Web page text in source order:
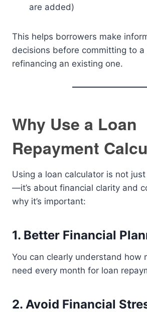
are added)
This helps borrowers make
decisions before committing to a
refinancing an existing one.
Why Use a Loan
Repayment
Using a loan calculator is not
—it’s about financial clarity and
why it’s important:
1. Better Financial
You can clearly understand how
need every month for loan
2. Avoid Financial